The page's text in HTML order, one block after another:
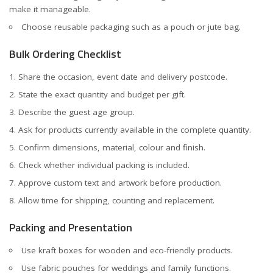
make it manageable.
Choose reusable packaging such as a pouch or jute bag.
Bulk Ordering Checklist
Share the occasion, event date and delivery postcode.
State the exact quantity and budget per gift.
Describe the guest age group.
Ask for products currently available in the complete quantity.
Confirm dimensions, material, colour and finish.
Check whether individual packing is included.
Approve custom text and artwork before production.
Allow time for shipping, counting and replacement.
Packing and Presentation
Use kraft boxes for wooden and eco-friendly products.
Use fabric pouches for weddings and family functions.